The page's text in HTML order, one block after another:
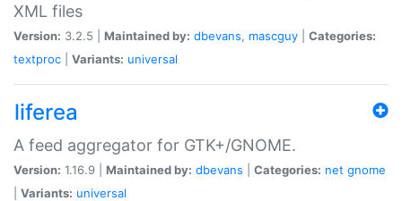
XML files
Version: 3.2.5 | Maintained by: dbevans, mascguy
Categories:
textproc
Variants: universal
liferea
A feed aggregator for GTK+/GNOME.
Version: 1.16.9 | Maintained by: dbevans Categories: net gnome
Variants: universal